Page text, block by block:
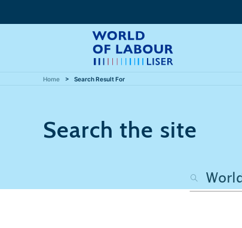
Home Search Result For
Search the site